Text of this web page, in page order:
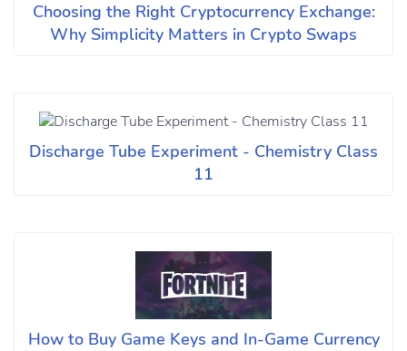
Choosing the Right Cryptocurrency Exchange:
Why Simplicity Matters in Crypto Swaps
Discharge Tube Experiment - Chemistry Class
11
How to Buy Game Keys and In-Game Currency